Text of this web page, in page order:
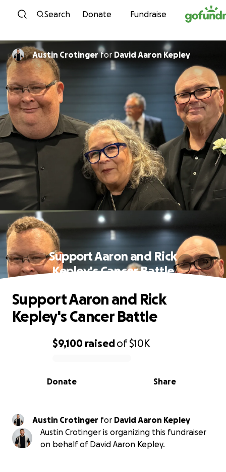
Skip to content
Search Donate Fundraise
Austin Crotingerfor David Aaron Kepley
Support Aaron and Rick
Kepley's Cancer Battle
0% complete
$9,100 raisedof$10K
Share
Donate
Support Aaron and Rick
Kepley's Cancer Battle
Austin Crotinger for David Aaron Kepley
Austin Crotinger is organizing this fundraiser
on behalf of David Aaron Kepley.